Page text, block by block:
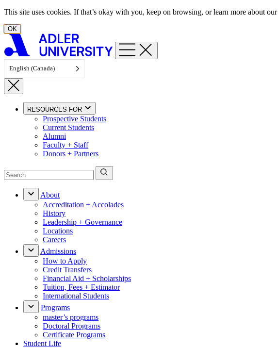
Skip to content
This site uses cookies. If that’s okay with you, keep on browsing, or learn more about our
OK
English (Canada)
RESOURCES FOR
Prospective Students
Current Students
Alumni
Faculty + Staff
Donors + Partners
About
Accreditation + Accolades
History
Leadership + Governance
Locations
Careers
Admissions
How to Apply
Credit Transfers
Financial Aid + Scholarships
Tuition, Fees + Estimator
International Students
Programs
master’s programs
Doctoral Programs
Certificate Programs
Student Life